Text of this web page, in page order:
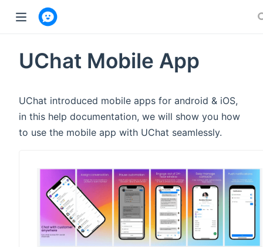
UChat Mobile App
UChat introduced mobile apps for android & iOS,
in this help documentation, we will show you how
to use the mobile app with UChat seamlessly.